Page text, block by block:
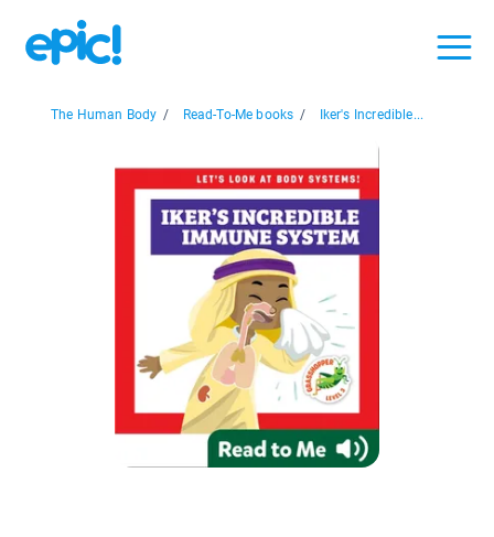
The Human Body / Read-To-Me books / Iker's Incredible...